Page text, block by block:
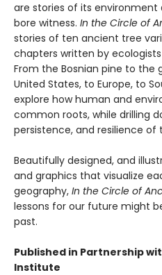
are stories of its
bore witness. In the Circle of
stories of ten ancient tree
chapters written by
From the Bosnian pine to the
United States, to Europe, to
explore how human and
common roots, while drilling
persistence, and resilience of
Beautifully designed, and
and graphics that visualize
geography, In the Circle of
lessons for our future might
past.
Published in Partnership
Institute